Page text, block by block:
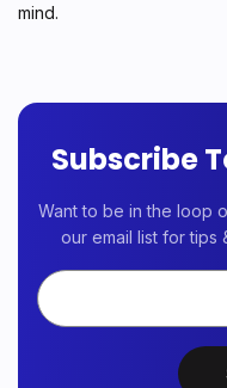
mind.
Subscribe
Want to be in the loop
our email list for tips